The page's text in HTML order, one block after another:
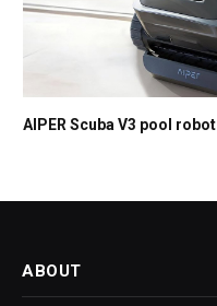
AIPER Scuba V3 pool
ABOUT